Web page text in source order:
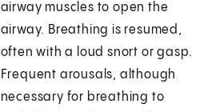
airway muscles to open the
airway. Breathing is resumed,
often with a loud snort or gasp.
Frequent arousals, although
necessary for breathing to